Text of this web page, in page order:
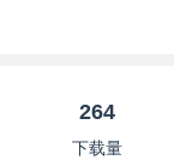
264
下载量